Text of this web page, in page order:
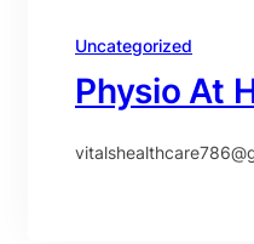
Uncategorized
Physio At